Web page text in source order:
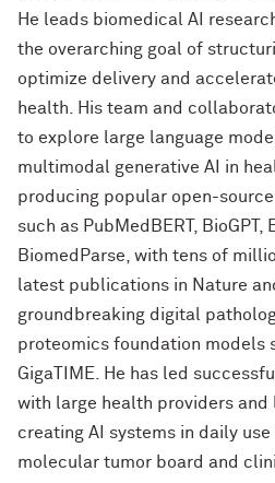
He leads biomedical AI
the overarching goal of
optimize delivery and
health. His team and
to explore large language
multimodal generative AI in
producing popular open-
such as PubMedBERT, BioGPT,
BiomedParse, with tens of
latest publications in Nature
groundbreaking digital
proteomics foundation models
GigaTIME. He has led
with large health providers and
creating AI systems in daily
molecular tumor board and